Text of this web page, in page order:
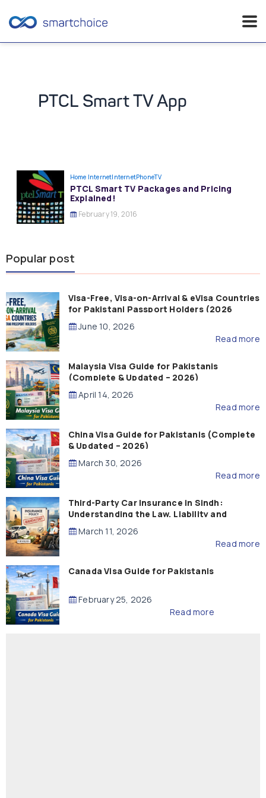
PTCL Smart TV App
Home InternetInternetPhoneTV
PTCL Smart TV Packages and Pricing
Explained!
February 19, 2016
Popular post
Visa-Free, Visa-on-Arrival & eVisa Countries
for Pakistani Passport Holders (2026
Guide)
June 10, 2026
Read more
Malaysia Visa Guide for Pakistanis
(Complete & Updated – 2026)
April 14, 2026
Read more
China Visa Guide for Pakistanis (Complete
& Updated – 2026)
March 30, 2026
Read more
Third-Party Car Insurance in Sindh:
Understanding the Law, Liability and
Compensation
March 11, 2026
Read more
Canada Visa Guide for Pakistanis
February 25, 2026
Read more